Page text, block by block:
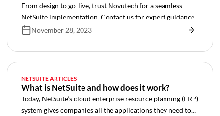
From design to go-live, trust Novutech for a seamless
NetSuite implementation. Contact us for expert guidance.
November 28, 2023
NETSUITE ARTICLES
What is NetSuite and how does it work?
Today, NetSuite’s cloud enterprise resource planning (ERP)
system gives companies all the applications they need to